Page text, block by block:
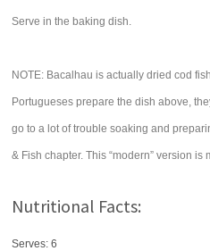
Serve in the baking dish.
NOTE: Bacalhau is actually dried cod
Portugueses prepare the dish above,
go to a lot of trouble soaking and
& Fish chapter. This “modern” version is
Nutritional Facts:
Serves: 6